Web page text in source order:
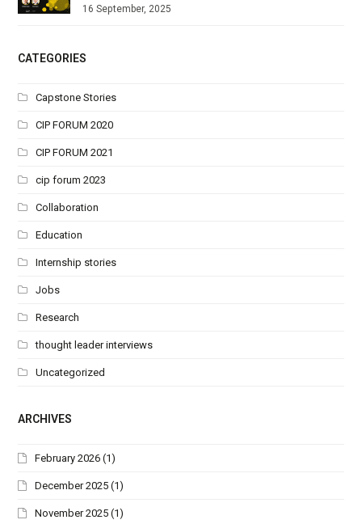
16 September, 2025
CATEGORIES
Capstone Stories
CIP FORUM 2020
CIP FORUM 2021
cip forum 2023
Collaboration
Education
Internship stories
Jobs
Research
thought leader interviews
Uncategorized
ARCHIVES
February 2026 (1)
December 2025 (1)
November 2025 (1)